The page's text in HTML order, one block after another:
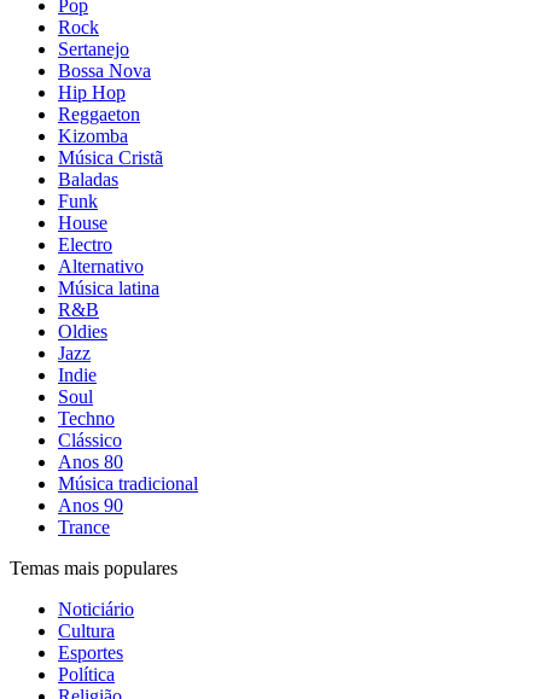
Pop
Rock
Sertanejo
Bossa Nova
Hip Hop
Reggaeton
Kizomba
Música Cristã
Baladas
Funk
House
Electro
Alternativo
Música latina
R&B
Oldies
Jazz
Indie
Soul
Techno
Clássico
Anos 80
Música tradicional
Anos 90
Trance
Temas mais populares
Noticiário
Cultura
Esportes
Política